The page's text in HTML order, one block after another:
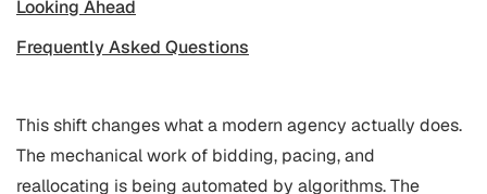
Looking Ahead
Frequently Asked Questions
This shift changes what a modern agency actually does.
The mechanical work of bidding, pacing, and
reallocating is being automated by algorithms. The